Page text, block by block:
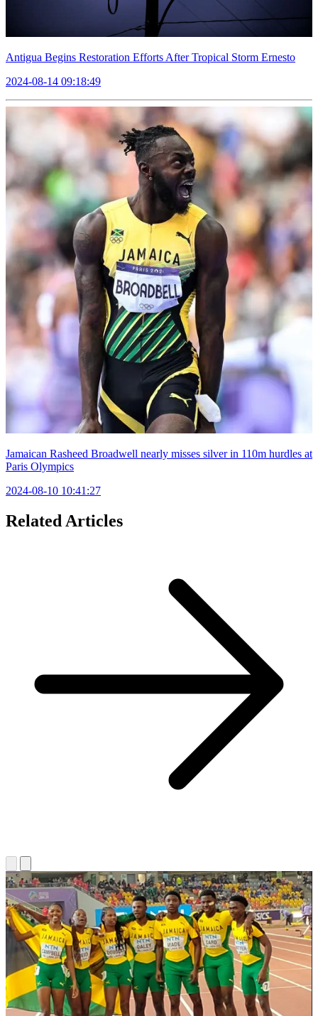
Antigua Begins Restoration Efforts After Tropical Storm Ernesto
2024-08-14 09:18:49
Jamaican Rasheed Broadwell nearly misses silver in 110m hurdles at
Paris Olympics
2024-08-10 10:41:27
Related Articles